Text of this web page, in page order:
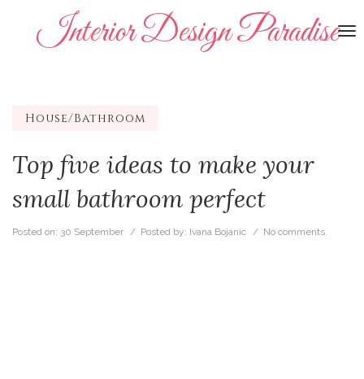
Interior Design Paradise
House/Bathroom
Top five ideas to make your
small bathroom perfect
Posted on: 30 September / Posted by: Ivana Bojanic / No comments.